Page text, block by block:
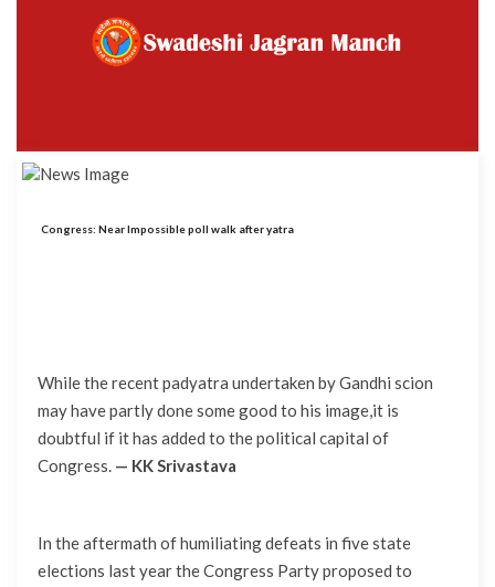
Congress: Near Impossible poll walk after yatra
While the recent padyatra undertaken by Gandhi scion
may have partly done some good to his image,it is
doubtful if it has added to the political capital of
Congress. — KK Srivastava
In the aftermath of humiliating defeats in five state
elections last year the Congress Party proposed to